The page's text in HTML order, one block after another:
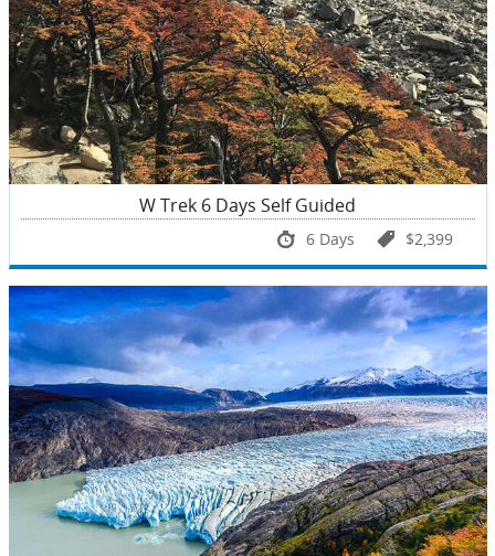
W Trek 6 Days Self Guided
6 Days $2,399